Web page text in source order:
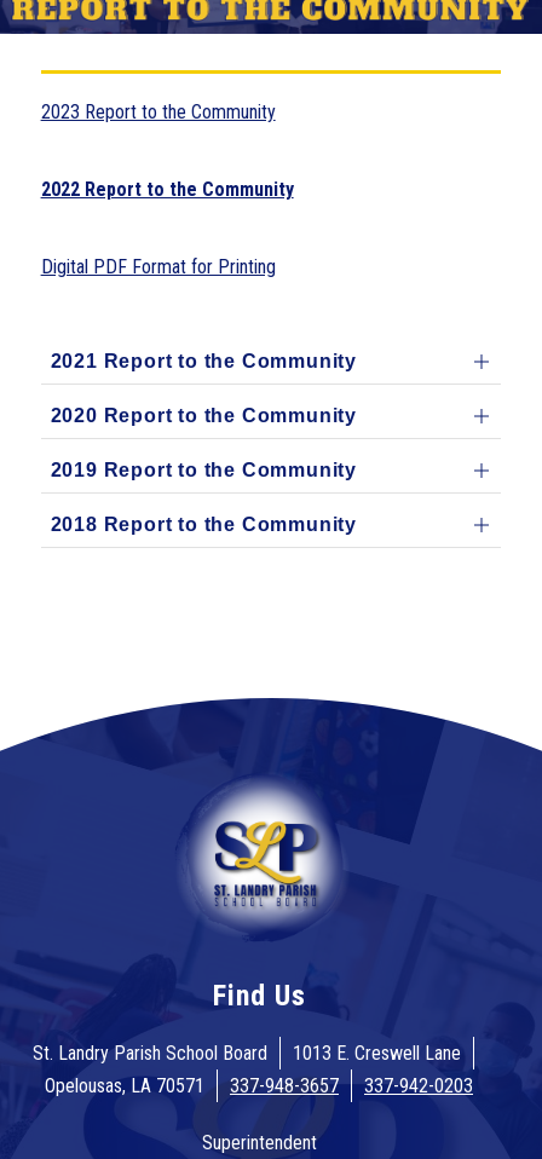
2023 Report to the Community
2022 Report to the Community
Digital PDF Format for Printing
2021 Report to the Community
2020 Report to the Community
2019 Report to the Community
2018 Report to the Community
Find Us
St. Landry Parish School Board
1013 E. Creswell Lane
Opelousas, LA 70571
337-948-3657 337-942-0203
Superintendent